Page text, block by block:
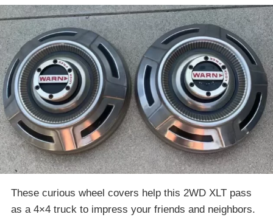
These curious wheel covers help this 2WD XLT pass
as a 4×4 truck to impress your friends and neighbors.